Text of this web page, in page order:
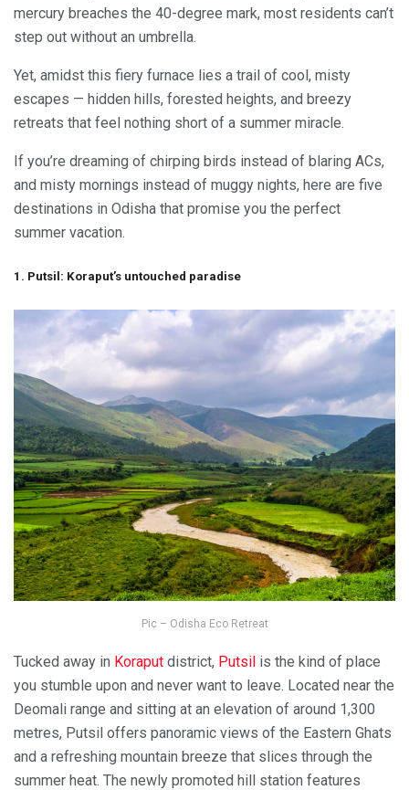
mercury breaches the 40-degree mark, most residents can’t
step out without an umbrella.
Yet, amidst this fiery furnace lies a trail of cool, misty
escapes — hidden hills, forested heights, and breezy
retreats that feel nothing short of a summer miracle.
If you’re dreaming of chirping birds instead of blaring ACs,
and misty mornings instead of muggy nights, here are five
destinations in Odisha that promise you the perfect
summer vacation.
1. Putsil: Koraput’s untouched paradise
Pic – Odisha Eco Retreat
Tucked away in Koraput district, Putsil is the kind of place
you stumble upon and never want to leave. Located near the
Deomali range and sitting at an elevation of around 1,300
metres, Putsil offers panoramic views of the Eastern Ghats
and a refreshing mountain breeze that slices through the
summer heat. The newly promoted hill station features